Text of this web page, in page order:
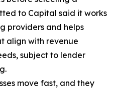
to Capital said it works
providers and helps
align with revenue
subject to lender
move fast, and they